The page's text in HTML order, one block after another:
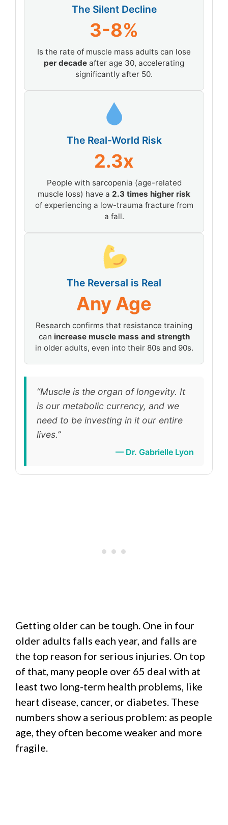
The Silent Decline
3-8%
Is the rate of muscle mass adults can lose
per decade after age 30, accelerating
significantly after 50.
The Real-World Risk
2.3x
People with sarcopenia (age-related
muscle loss) have a 2.3 times higher risk
of experiencing a low-trauma fracture from
a fall.
The Reversal is Real
Any Age
Research confirms that resistance training
can increase muscle mass and strength
in older adults, even into their 80s and 90s.
“Muscle is the organ of longevity. It
is our metabolic currency, and we
need to be investing in it our entire
lives.”
— Dr. Gabrielle Lyon
Getting older can be tough. One in four
older adults falls each year, and falls are
the top reason for serious injuries. On top
of that, many people over 65 deal with at
least two long-term health problems, like
heart disease, cancer, or diabetes. These
numbers show a serious problem: as people
age, they often become weaker and more
fragile.